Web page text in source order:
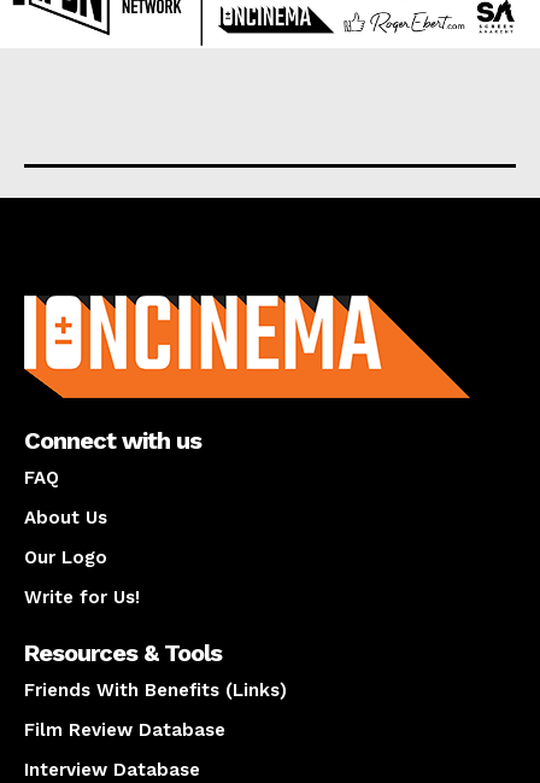
Connect with us
FAQ
About Us
Our Logo
Write for Us!
Resources & Tools
Friends With Benefits (Links)
Film Review Database
Interview Database